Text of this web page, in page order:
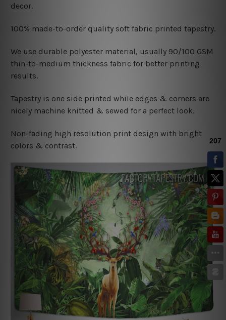
decor.
100% made-to-order quality soft fabric printed tapestry.
We use durable polyester material, usually 90/100 GSM
thin-to-medium thickness fabric for better printing
results.
Tapestry is one side printed while edges & corners are
nicely machine knitted & sewed for a perfect look.
Non-fading high resolution print design with bright
colors & contrast.